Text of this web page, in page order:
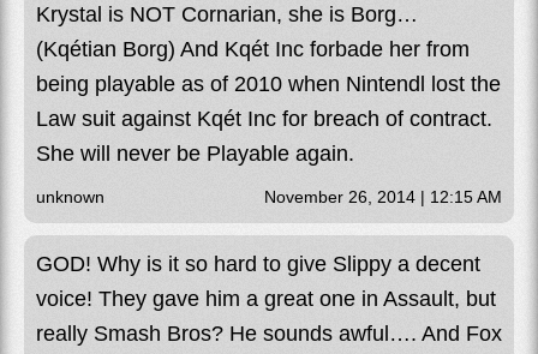
Krystal is NOT Cornarian, she is Borg…
(Kqétian Borg) And Kqét Inc forbade her from
being playable as of 2010 when Nintendl lost the
Law suit against Kqét Inc for breach of contract.
She will never be Playable again.
unknown November 26, 2014 | 12:15 AM
GOD! Why is it so hard to give Slippy a decent
voice! They gave him a great one in Assault, but
really Smash Bros? He sounds awful…. And Fox